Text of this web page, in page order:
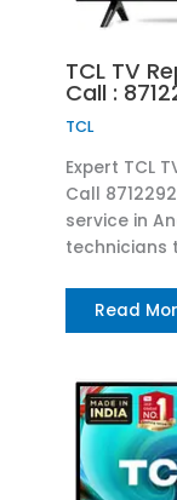
TCL TV
Call :
TCL
Expert TCL
Call
service in
technicians
Read